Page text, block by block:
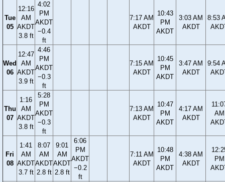
Tue
05
12:16
AM
AKDT
3.8 ft
4:02
PM
AKDT
−0.4
ft
7:17 AM
AKDT
10:43
PM
AKDT
3:03 AM
AKDT
8:53
Wed
06
12:47
AM
AKDT
3.9 ft
4:46
PM
AKDT
−0.3
ft
7:15 AM
AKDT
10:45
PM
AKDT
3:47 AM
AKDT
9:54
Thu
07
1:16
AM
AKDT
3.8 ft
5:28
PM
AKDT
−0.3
ft
7:13 AM
AKDT
10:47
PM
AKDT
4:17 AM
AKDT
AM
Fri
08
1:41
AM
AKDT
3.7 ft
8:07
AM
AKDT
2.8 ft
9:01
AM
AKDT
2.8 ft
6:06
PM
AKDT
−0.2
ft
7:11 AM
AKDT
10:48
PM
AKDT
4:38 AM
AKDT
PM